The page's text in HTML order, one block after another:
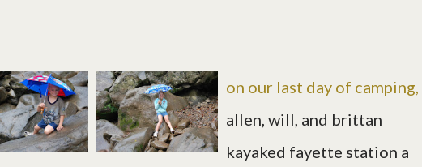
on our last day of camping,
allen, will, and brittan
kayaked fayette station a